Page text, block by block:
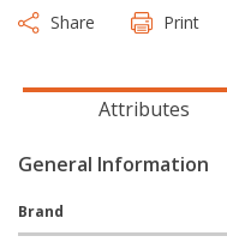
Share
Print
Attributes
General Information
Brand